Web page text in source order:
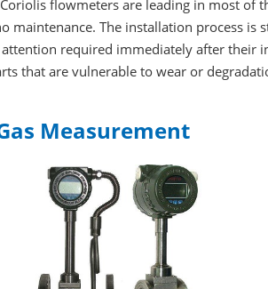
flowmeters are leading in most of
maintenance. The installation process is
required immediately after their
that are vulnerable to wear or
Measurement